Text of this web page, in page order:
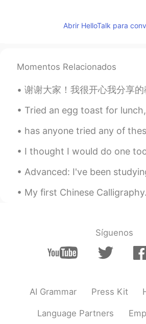
CarolineAbrir HelloTalk para
Momentos Relacionados
谢谢大家！我很开心我分享的教材可以帮助这么多人😊 我换了我的头像因为以前常常有些男人问我要不要嫁给他们😳😳😳什么鬼？！让我感觉不舒
Tried an egg toast for lunch, better than I expected, taste 😋was
has anyone tried any of these snacks 🤤 aside from my cart of
I thought I would do one too 😀 About me • Name : Dorothy •
Advanced: I've been studying Mandarin for about 4 years now.
My first Chinese Calligraphy. As you can see, some is in print
Síguenos
AI Grammar Press Kit
Language Partners